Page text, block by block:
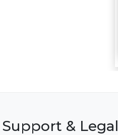
Support & Legal